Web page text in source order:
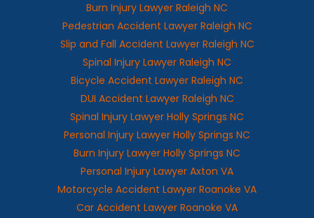
Burn Injury Lawyer Raleigh NC
Pedestrian Accident Lawyer Raleigh NC
Slip and Fall Accident Lawyer Raleigh NC
Spinal Injury Lawyer Raleigh NC
Bicycle Accident Lawyer Raleigh NC
DUI Accident Lawyer Raleigh NC
Spinal Injury Lawyer Holly Springs NC
Personal Injury Lawyer Holly Springs NC
Burn Injury Lawyer Holly Springs NC
Personal Injury Lawyer Axton VA
Motorcycle Accident Lawyer Roanoke VA
Car Accident Lawyer Roanoke VA